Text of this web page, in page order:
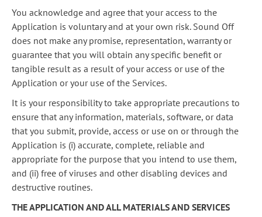
You acknowledge and agree that your access to the
Application is voluntary and at your own risk. Sound Off
does not make any promise, representation, warranty or
guarantee that you will obtain any specific benefit or
tangible result as a result of your access or use of the
Application or your use of the Services.
It is your responsibility to take appropriate precautions to
ensure that any information, materials, software, or data
that you submit, provide, access or use on or through the
Application is (i) accurate, complete, reliable and
appropriate for the purpose that you intend to use them,
and (ii) free of viruses and other disabling devices and
destructive routines.
THE APPLICATION AND ALL MATERIALS AND SERVICES